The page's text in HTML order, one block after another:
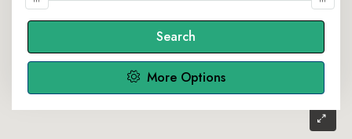
Search
More Options